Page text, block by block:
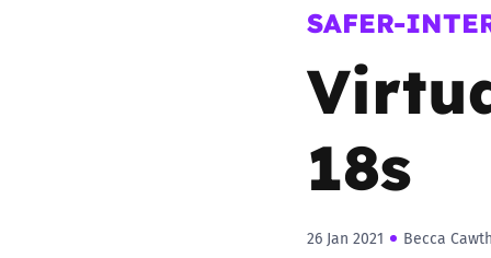
Sextortion
Social Media
SAFER-
18s
26 Jan 2021 Becca